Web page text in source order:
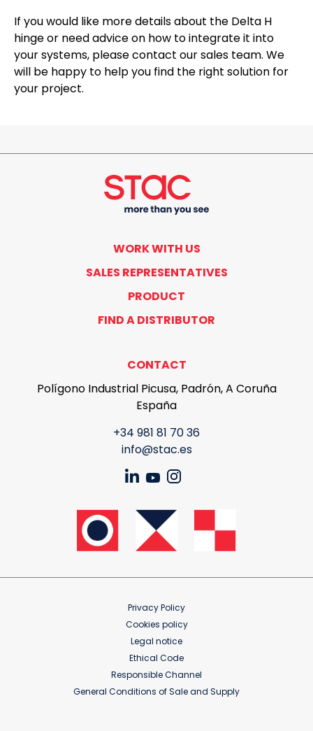
If you would like more details about the Delta H
hinge or need advice on how to integrate it into
your systems, please contact our sales team. We
will be happy to help you find the right solution for
your project.
WORK WITH US
SALES REPRESENTATIVES
PRODUCT
FIND A DISTRIBUTOR
CONTACT
Polígono Industrial Picusa, Padrón, A Coruña
España
+34 981 81 70 36
info@stac.es
Privacy Policy
Cookies policy
Legal notice
Ethical Code
Responsible Channel
General Conditions of Sale and Supply